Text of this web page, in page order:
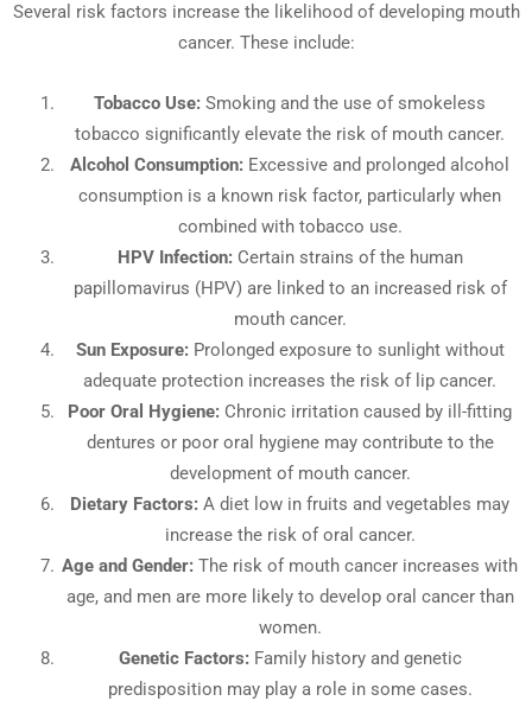
Several risk factors increase the likelihood of developing mouth
cancer. These include:
Tobacco Use: Smoking and the use of smokeless
tobacco significantly elevate the risk of mouth cancer.
Alcohol Consumption: Excessive and prolonged alcohol
consumption is a known risk factor, particularly when
combined with tobacco use.
HPV Infection:Certain strains of the human
papillomavirus (HPV) are linked to an increased risk of
mouth cancer.
Sun Exposure:Prolonged exposure to sunlight without
adequate protection increases the risk of lip cancer.
Poor Oral Hygiene: Chronic irritation caused by ill-fitting
dentures or poor oral hygiene may contribute to the
development of mouth cancer.
Dietary Factors: A diet low in fruits and vegetables may
increase the risk of oral cancer.
Age and Gender: The risk of mouth cancer increases with
age, and men are more likely to develop oral cancer than
women.
Genetic Factors:Family history and genetic
predisposition may play a role in some cases.